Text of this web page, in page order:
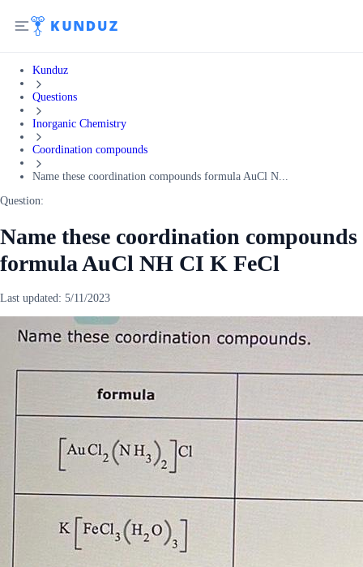
Kunduz
Questions
Inorganic Chemistry
Coordination compounds
Name these coordination compounds formula AuCl N...
Question:
Name these coordination compounds
formula AuCl NH CI K FeCl
Last updated: 5/11/2023